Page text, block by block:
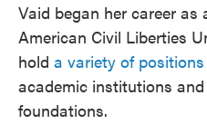
Vaid began her career
American Civil Liberties
hold a variety of positions
academic institutions
foundations.